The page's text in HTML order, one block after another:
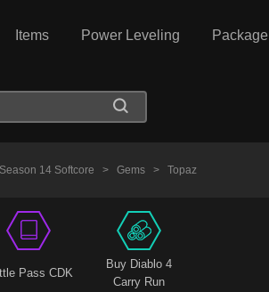
Items Power Leveling Package
Season 14 Softcore > Gems > Topaz
Pass CDK
Buy Diablo 4
Carry Run